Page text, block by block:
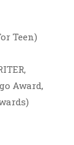
Teen)
Award,